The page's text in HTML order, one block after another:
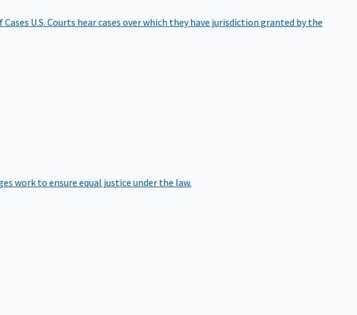
Cases U.S. Courts hear cases over which they have jurisdiction granted by the
work to ensure equal justice under the law.